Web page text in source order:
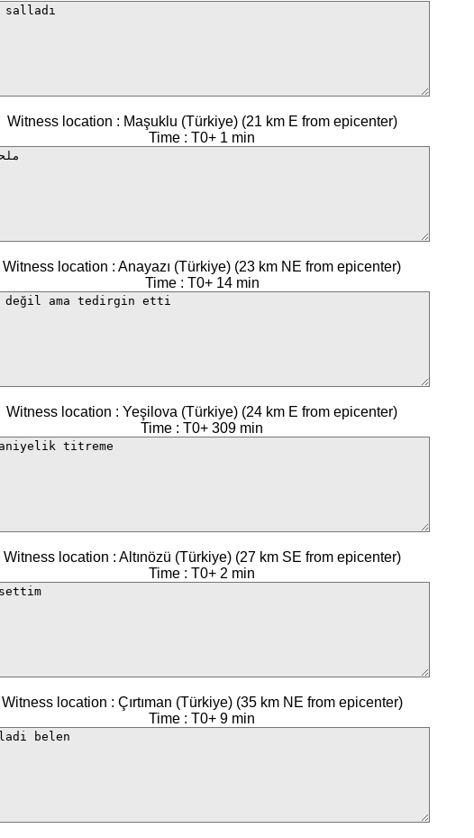
Witness location : Maşuklu (Türkiye) (21 km E from epicenter)
Time : T0+ 1 min
Witness location : Anayazı (Türkiye) (23 km NE from epicenter)
Time : T0+ 14 min
Witness location : Yeşilova (Türkiye) (24 km E from epicenter)
Time : T0+ 309 min
Witness location : Altınözü (Türkiye) (27 km SE from epicenter)
Time : T0+ 2 min
Witness location : Çırtıman (Türkiye) (35 km NE from epicenter)
Time : T0+ 9 min